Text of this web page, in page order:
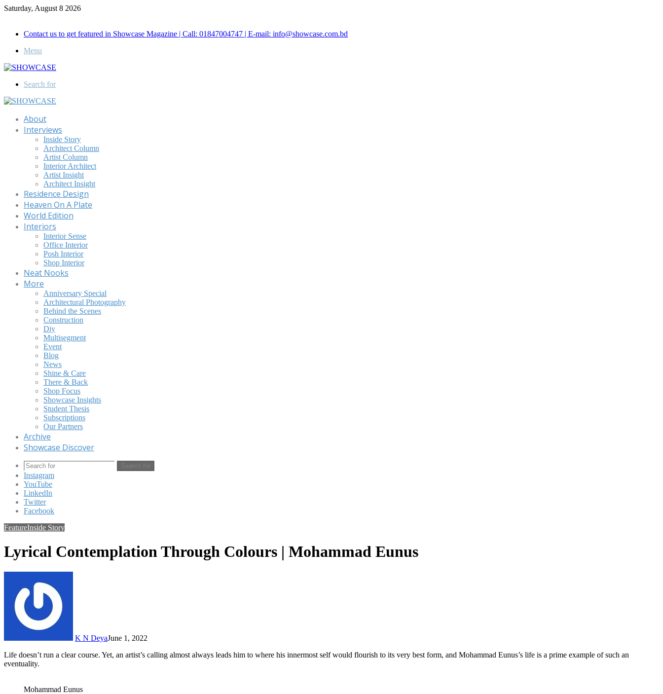
Saturday, August 8 2026
Contact us to get featured in Showcase Magazine | Call: 01847004747 | E-mail: info@showcase.com.bd
Menu
Search for
About
Interviews
Inside Story
Architect Column
Artist Column
Interior Architect
Artist Insight
Architect Insight
Residence Design
Heaven On A Plate
World Edition
Interiors
Interior Sense
Office Interior
Posh Interior
Shop Interior
Neat Nooks
More
Anniversary Special
Architectural Photography
Behind the Scenes
Construction
Diy
Multisegment
Event
Blog
News
Shine & Care
There & Back
Shop Focus
Showcase Insights
Student Thesis
Subscriptions
Our Partners
Archive
Showcase Discover
Search for
Instagram
YouTube
LinkedIn
Twitter
Facebook
FeatureInside Story
Lyrical Contemplation Through Colours | Mohammad Eunus
K N DeyaJune 1, 2022
Life doesn’t run a clear course. Yet, an artist’s calling almost always leads him to where his innermost self would flourish to its very best form, and Mohammad Eunus’s life is a prime example of such an
eventuality.
Mohammad Eunus